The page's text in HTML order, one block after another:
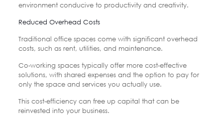
environment conducive to productivity and creativity.
Reduced Overhead Costs
Traditional office spaces come with significant overhead
costs, such as rent, utilities, and maintenance.
Co-working spaces typically offer more cost-effective
solutions, with shared expenses and the option to pay for
only the space and services you actually use.
This cost-efficiency can free up capital that can be
reinvested into your business.